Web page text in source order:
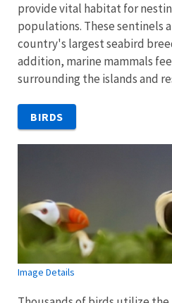
provide vital habitat for
populations. These sentinels
country's largest seabird
addition, marine mammals
surrounding the islands and
BIRDS
Image Details